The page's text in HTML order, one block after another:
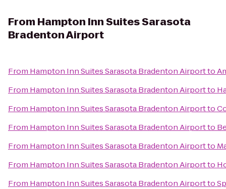
From Hampton Inn Suites Sarasota
Bradenton Airport
From Hampton Inn Suites Sarasota Bradenton Airportto
From Hampton Inn Suites Sarasota Bradenton Airportto
From Hampton Inn Suites Sarasota Bradenton Airportto
From Hampton Inn Suites Sarasota Bradenton Airportto
From Hampton Inn Suites Sarasota Bradenton Airportto
From Hampton Inn Suites Sarasota Bradenton Airportto
From Hampton Inn Suites Sarasota Bradenton Airportto